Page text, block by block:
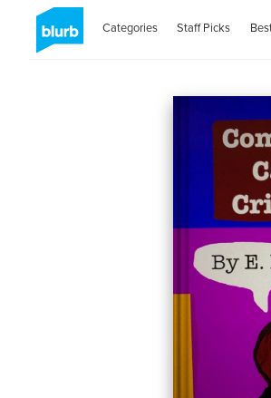
Categories Staff Picks